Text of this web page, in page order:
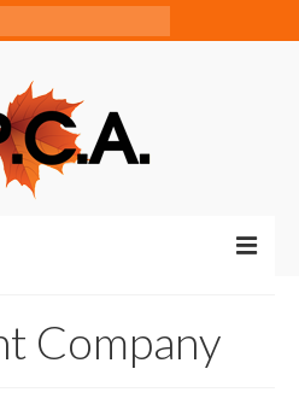
Company